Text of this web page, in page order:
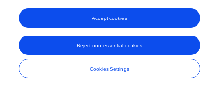
Cookies Settings
Reject non-essential cookies
Accept cookies